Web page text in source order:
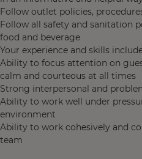
Follow outlet policies,
Follow all safety and sanitation
food and beverage
Your experience and skills
Ability to focus attention on
calm and courteous at all times
Strong interpersonal and
Ability to work well under
environment
Ability to work cohesively and
team